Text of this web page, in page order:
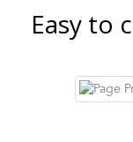
Easy to